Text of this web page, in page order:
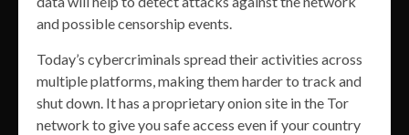
and possible censorship events.
Today’s cybercriminals spread their activities across
multiple platforms, making them harder to track and
shut down. It has a proprietary onion site in the Tor
network to give you safe access even if your country